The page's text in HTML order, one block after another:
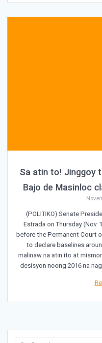
Sa atin to! Jinggoy
Bajo de Masinloc
(POLITIKO) Senate
Estrada on Thursday (Nov.
before the Permanent Court
to declare baselines
malinaw na atin ito at
desisyon noong 2016 na